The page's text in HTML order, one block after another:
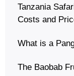
Tanzania
Costs and
What is a
The Baobab